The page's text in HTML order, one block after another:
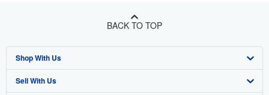
BACK TO TOP
Shop With Us
Advanced Search
Sell With Us